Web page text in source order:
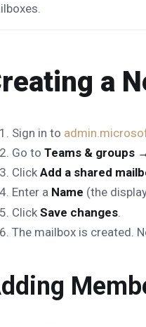
a
Sign in to
Go to Teams & groups
Click Add a shared
Enter a Name (the
Click Save changes.
The mailbox is created.